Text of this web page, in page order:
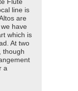
Flute
line is
are
have
which is
At two
though
a